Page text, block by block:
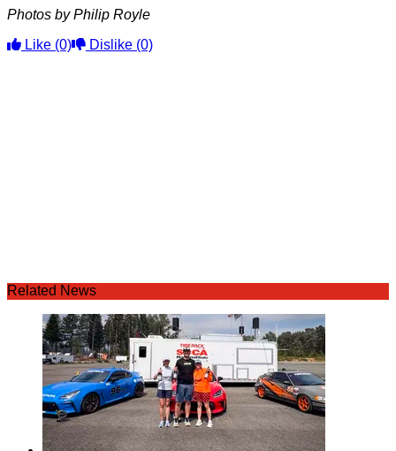
Photos by Philip Royle
Like (0) Dislike (0)
Related News